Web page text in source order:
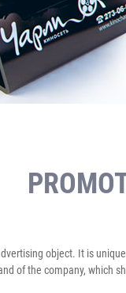
object. It is
of the company, which